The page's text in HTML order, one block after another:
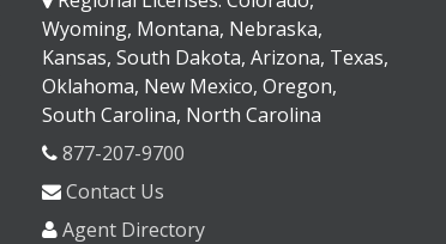
Wyoming, Montana, Nebraska,
Kansas, South Dakota, Arizona, Texas,
Oklahoma, New Mexico, Oregon,
South Carolina, North Carolina
877-207-9700
Contact Us
Agent Directory